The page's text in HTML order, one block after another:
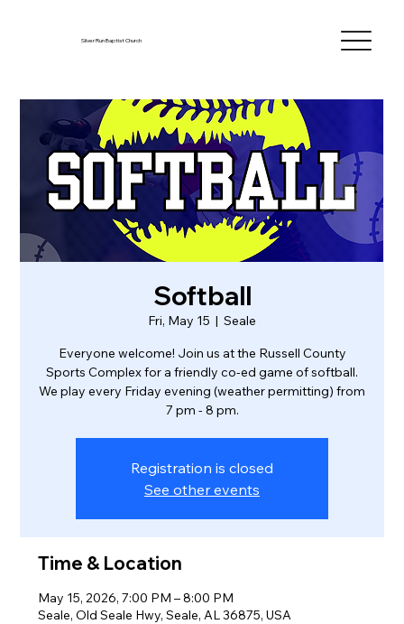
Silver Run Baptist Church
Softball
Fri, May 15
  |
Seale
Everyone welcome! Join us at the Russell County
Sports Complex for a friendly co-ed game of softball.
We play every Friday evening (weather permitting) from
7 pm - 8 pm.
Registration is closed
See other events
Time & Location
May 15, 2026, 7:00 PM – 8:00 PM
Seale, Old Seale Hwy, Seale, AL 36875, USA